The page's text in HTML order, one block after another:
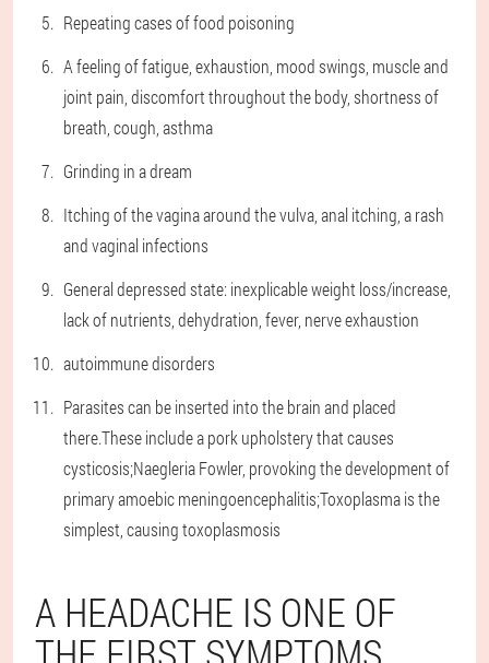
Repeating cases of food poisoning
A feeling of fatigue, exhaustion, mood swings, muscle and
joint pain, discomfort throughout the body, shortness of
breath, cough, asthma
Grinding in a dream
Itching of the vagina around the vulva, anal itching, a rash
and vaginal infections
General depressed state: inexplicable weight loss/increase,
lack of nutrients, dehydration, fever, nerve exhaustion
autoimmune disorders
Parasites can be inserted into the brain and placed
there.These include a pork upholstery that causes
cysticosis;Naegleria Fowler, provoking the development of
primary amoebic meningoencephalitis;Toxoplasma is the
simplest, causing toxoplasmosis
A HEADACHE IS ONE OF